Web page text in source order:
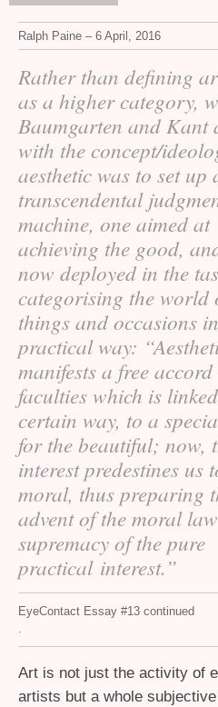
Ralph Paine – 6 April, 2016
Rather than defining
as a higher category,
Baumgarten and Kant
with the concept/
aesthetic was to set up
transcendental
machine, one aimed at
achieving the good,
now deployed in the
categorising the world
things and occasions
practical way:
manifests a free
faculties which is
certain way, to a
for the beautiful; now,
interest predestines us
moral, thus preparing
advent of the moral
supremacy of the pure
practical interest.”
EyeContact Essay #13 continued
.
Art is not just the activity of
artists but a whole